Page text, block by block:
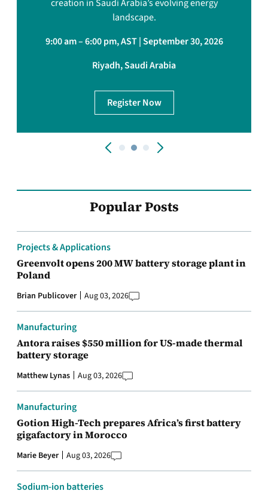
creation in Saudi Arabia’s evolving energy
landscape.
9:00 am – 6:00 pm, AST | September 30, 2026
Riyadh, Saudi Arabia
Register Now
Popular Posts
Projects & Applications
Greenvolt opens 200 MW battery storage plant in
Poland
Brian Publicover Aug 03, 2026
Manufacturing
Antora raises $550 million for US-made thermal
battery storage
Matthew Lynas Aug 03, 2026
Manufacturing
Gotion High-Tech prepares Africa’s first battery
gigafactory in Morocco
Marie Beyer Aug 03, 2026
Sodium-ion batteries